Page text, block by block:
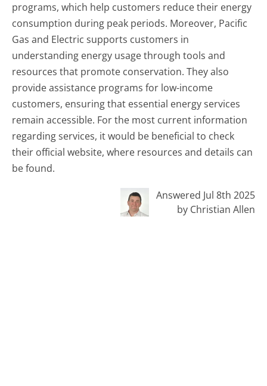
programs, which help customers reduce their energy
consumption during peak periods. Moreover, Pacific
Gas and Electric supports customers in
understanding energy usage through tools and
resources that promote conservation. They also
provide assistance programs for low-income
customers, ensuring that essential energy services
remain accessible. For the most current information
regarding services, it would be beneficial to check
their official website, where resources and details can
be found.
Answered Jul 8th 2025
by Christian Allen